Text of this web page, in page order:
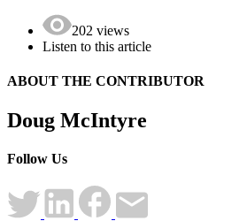
202 views
Listen to this article
ABOUT THE CONTRIBUTOR
Doug McIntyre
Follow Us